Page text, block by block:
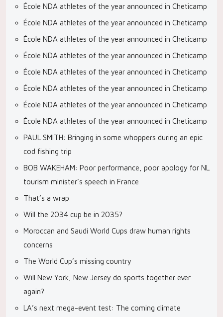
École NDA athletes of the year announced in Cheticamp
École NDA athletes of the year announced in Cheticamp
École NDA athletes of the year announced in Cheticamp
École NDA athletes of the year announced in Cheticamp
École NDA athletes of the year announced in Cheticamp
École NDA athletes of the year announced in Cheticamp
École NDA athletes of the year announced in Cheticamp
École NDA athletes of the year announced in Cheticamp
PAUL SMITH: Bringing in some whoppers during an epic
cod fishing trip
BOB WAKEHAM: Poor performance, poor apology for NL
tourism minister’s speech in France
That’s a wrap
Will the 2034 cup be in 2035?
Moroccan and Saudi World Cups draw human rights
concerns
The World Cup’s missing country
Will New York, New Jersey do sports together ever
again?
LA’s next mega-event test: The coming climate